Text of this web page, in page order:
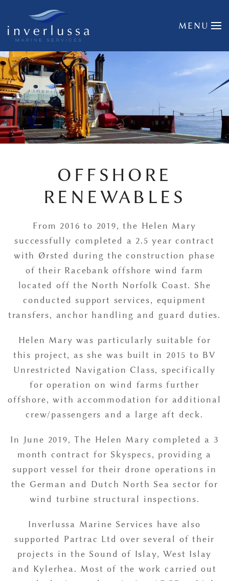
Skip to main content MENU
OFFSHORE
RENEWABLES
From 2016 to 2019, the Helen Mary
successfully completed a 2.5 year contract
with Ørsted during the construction phase
of their Racebank offshore wind farm
located off the North Norfolk Coast. She
conducted support services, equipment
transfers, anchor handling and guard duties.
Helen Mary was particularly suitable for
this project, as she was built in 2015 to BV
Unrestricted Navigation Class, specifically
for operation on wind farms further
offshore, with accommodation for additional
crew/passengers and a large aft deck.
In June 2019, The Helen Mary completed a 3
month contract for Skyspecs, providing a
support vessel for their drone operations in
the German and Dutch North Sea sector for
wind turbine structural inspections.
Inverlussa Marine Services have also
supported Partrac Ltd over several of their
projects in the Sound of Islay, West Islay
and Kylerhea. Most of the work carried out